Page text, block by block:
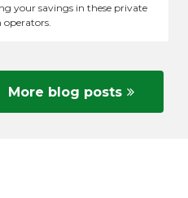
your savings in these private
operators.
More blog posts